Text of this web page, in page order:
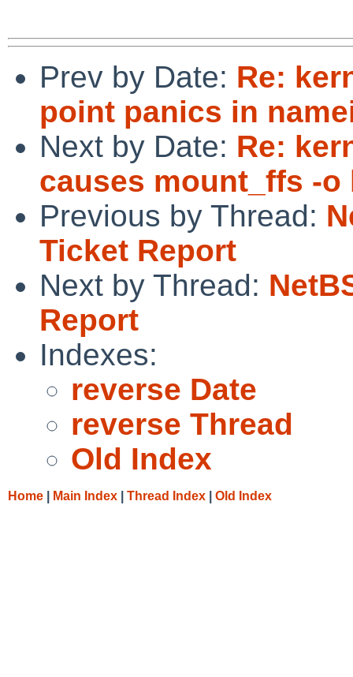
Prev by Date: Re:
point panics in
Next by Date: Re:
causes mount_ffs -o
Previous by Thread:
Ticket Report
Next by Thread:
Report
Indexes:
reverse Date
reverse Thread
Old Index
Home Main Index Thread Index Old Index